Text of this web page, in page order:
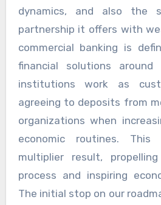
dynamics, and also the
partnership it offers with
commercial banking is
financial solutions
institutions work as
agreeing to deposits from
organizations when
economic routines.
multiplier result,
process and inspiring
The initial stop on our